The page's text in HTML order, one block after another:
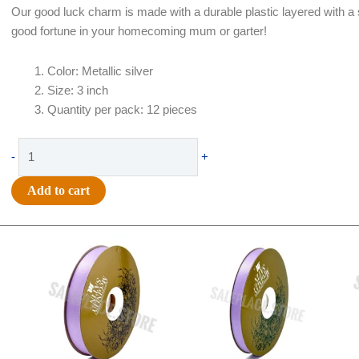
Our good luck charm is made with a durable plastic layered with
good fortune in your homecoming mum or garter!
Color: Metallic silver
Size: 3 inch
Quantity per pack: 12 pieces
-
Good
Luck
Horseshoe
(12pc)
+
Add to cart
price
was:
$21.69.
price
is:
$15.25.
price
was:
$17.39.
price
is:
$10.25.